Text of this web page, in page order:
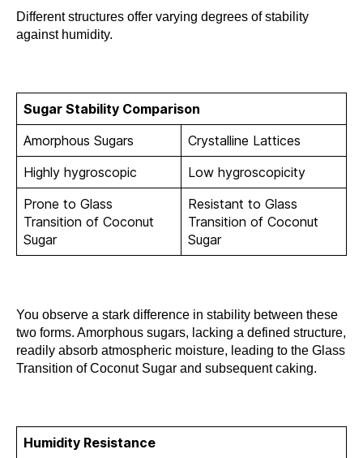
Different structures offer varying degrees of stability
against humidity.
Sugar Stability Comparison
Amorphous Sugars
Crystalline Lattices
Highly hygroscopic
Low hygroscopicity
Prone to Glass
Transition of Coconut
Sugar
Resistant to Glass
Transition of Coconut
Sugar
You observe a stark difference in stability between these
two forms. Amorphous sugars, lacking a defined structure,
readily absorb atmospheric moisture, leading to the Glass
Transition of Coconut Sugar and subsequent caking.
Humidity Resistance